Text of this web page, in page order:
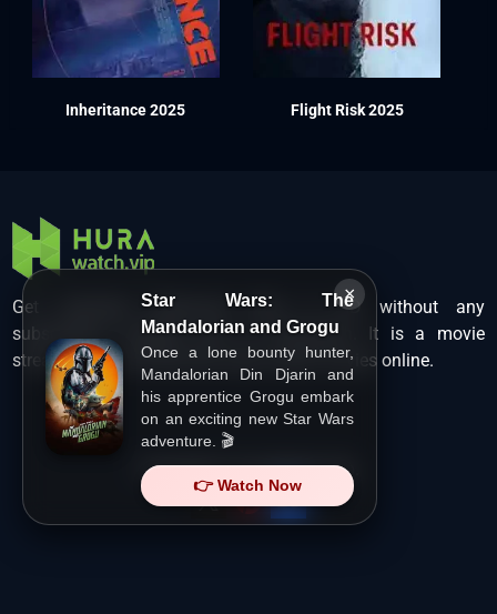
×
Star Wars: The
Mandalorian and Grogu
Once a lone bounty hunter,
Mandalorian Din Djarin and
his apprentice Grogu embark
on an exciting new Star Wars
adventure. 🎬
👉 Watch Now
Inheritance 2025 Flight Risk 2025
Get unlimited Hollywood films in HD without any
subscription charges only at Hurawatch. It is a movie
streaming service that lets users watch movies online.
Copyright ©HuraWatch.Vip